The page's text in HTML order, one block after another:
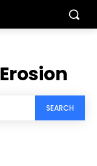
Erosion
SEARCH